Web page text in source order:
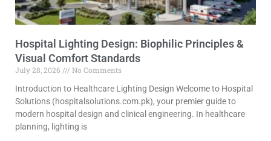
Hospital Lighting Design: Biophilic Principles &
Visual Comfort Standards
July 28, 2026
No Comments
Introduction to Healthcare Lighting Design Welcome to Hospital
Solutions (hospitalsolutions.com.pk), your premier guide to
modern hospital design and clinical engineering. In healthcare
planning, lighting is